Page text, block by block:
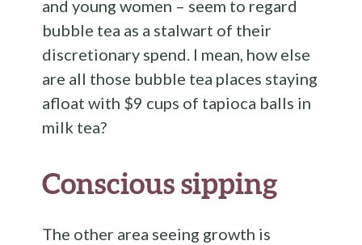
and young women – seem to regard
bubble tea as a stalwart of their
discretionary spend. I mean, how else
are all those bubble tea places staying
afloat with $9 cups of tapioca balls in
milk tea?
Conscious sipping
The other area seeing growth is